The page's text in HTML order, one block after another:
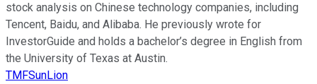
stock analysis on Chinese technology companies, including
Tencent, Baidu, and Alibaba. He previously wrote for
InvestorGuide and holds a bachelor’s degree in English from
the University of Texas at Austin.
TMFSunLion